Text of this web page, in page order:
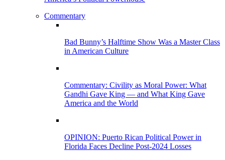
Commentary
Bad Bunny’s Halftime Show Was a Master Class
in American Culture
Commentary: Civility as Moral Power: What
Gandhi Gave King — and What King Gave
America and the World
OPINION: Puerto Rican Political Power in
Florida Faces Decline Post-2024 Losses